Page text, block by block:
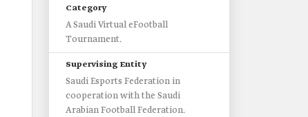
Category
A Saudi Virtual eFootball
Tournament.
Supervising Entity
Saudi Esports Federation in
cooperation with the Saudi
Arabian Football Federation.